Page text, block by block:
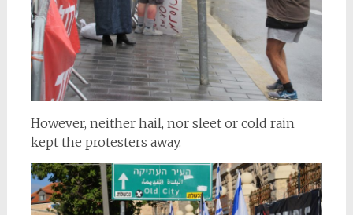
However, neither hail, nor sleet or cold rain
kept the protesters away.